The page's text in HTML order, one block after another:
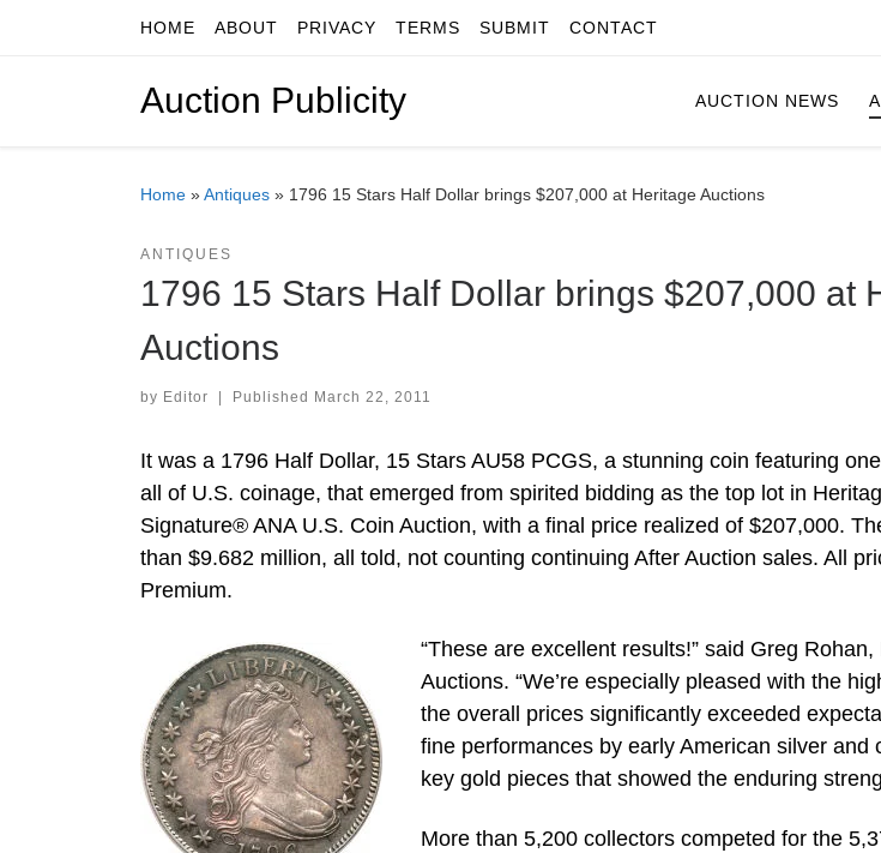
Skip to contentHOME ABOUT PRIVACY TERMS SUBMIT CONTACT
Auction Publicity AUCTION NEWS
Home »Antiques » 1796 15 Stars Half Dollar brings $207,000 at Heritage Auctions
ANTIQUES
1796 15 Stars Half Dollar brings $207,000 at
Auctions
by Editor | Published March 22, 2011
It was a 1796 Half Dollar, 15 Stars AU58 PCGS, a stunning coin featuring
all of U.S. coinage, that emerged from spirited bidding as the top lot in
Signature® ANA U.S. Coin Auction, with a final price realized of $207,000.
than $9.682 million, all told, not counting continuing After Auction sales. All
Premium.
“These are excellent results!” said Greg
Auctions. “We’re especially pleased with the
the overall prices significantly exceeded
fine performances by early American silver and
key gold pieces that showed the enduring
More than 5,200 collectors competed for the